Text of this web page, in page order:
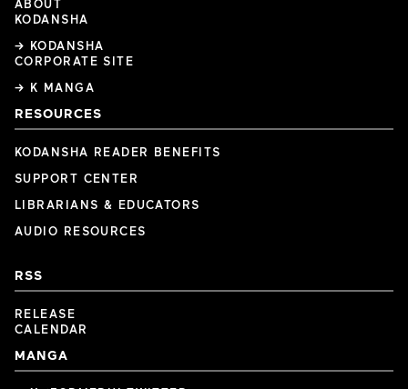
ABOUT
KODANSHA
→ KODANSHA
CORPORATE SITE
→ K MANGA
RESOURCES
KODANSHA READER BENEFITS
SUPPORT CENTER
LIBRARIANS & EDUCATORS
AUDIO RESOURCES
RSS
RELEASE
CALENDAR
MANGA